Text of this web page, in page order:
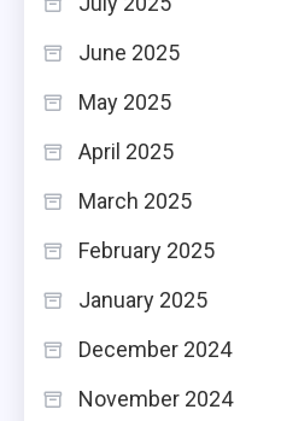
June 2025
May 2025
April 2025
March 2025
February 2025
January 2025
December 2024
November 2024